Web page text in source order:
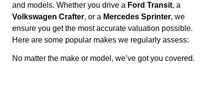
and models. Whether you drive a Ford Transit, a
Volkswagen Crafter, or a Mercedes Sprinter, we
ensure you get the most accurate valuation possible.
Here are some popular makes we regularly assess:
No matter the make or model, we’ve got you covered.